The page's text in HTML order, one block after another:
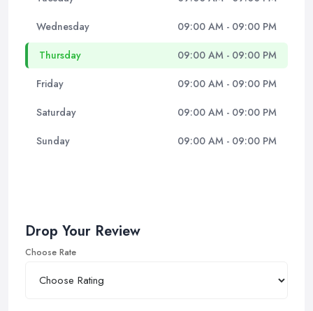
Wednesday 09:00 AM - 09:00 PM
Thursday 09:00 AM - 09:00 PM
Friday 09:00 AM - 09:00 PM
Saturday 09:00 AM - 09:00 PM
Sunday 09:00 AM - 09:00 PM
Drop Your Review
Choose Rate